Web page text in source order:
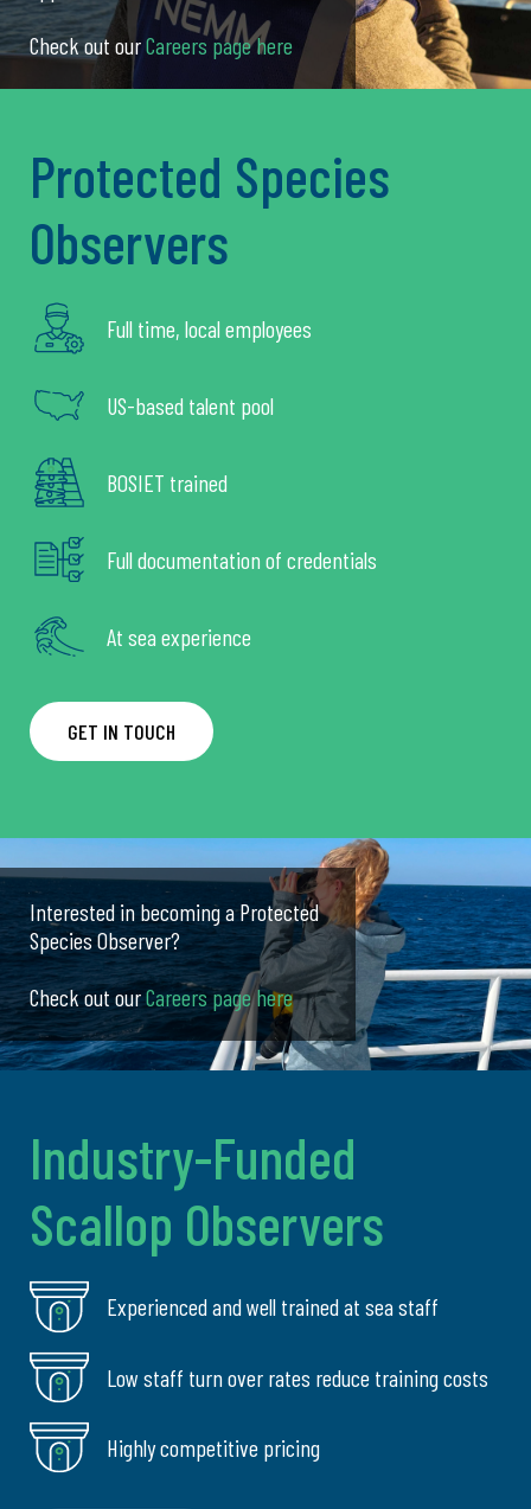
Check out ourCareers page here
Protected Species
Observers
Full time, local employees
US-based talent pool
BOSIET trained
Full documentation of credentials
At sea experience
GET IN TOUCH
Interested in becoming a Protected
Species Observer?
Check out ourCareers page here
Industry-Funded
Scallop Observers
Experienced and well trained at sea staff
Low staff turn over rates reduce training costs
Highly competitive pricing